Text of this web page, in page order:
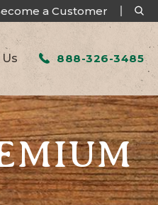
a Customer
888-326-3485